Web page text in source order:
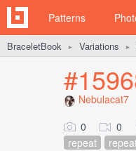
Patterns
BraceletBook ► Variations ►
Nebulacat7
0 0
repeat